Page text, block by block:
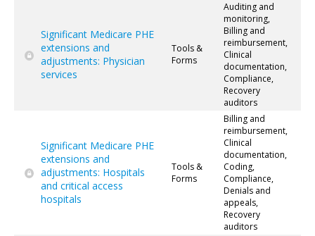
Significant Medicare PHE
extensions and
adjustments: Physician
services
Tools &
Forms
Auditing and
monitoring,
Billing and
reimbursement,
Clinical
documentation,
Compliance,
Recovery
auditors
Significant Medicare PHE
extensions and
adjustments: Hospitals
and critical access
hospitals
Tools &
Forms
Billing and
reimbursement,
Clinical
documentation,
Coding,
Compliance,
Denials and
appeals,
Recovery
auditors